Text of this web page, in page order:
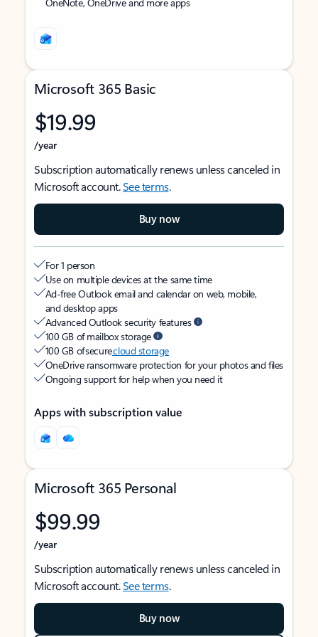
Microsoft 365 Basic
$19.99
/year
Subscription automatically renews unless canceled in
Microsoft account.See terms.
Buy now
For 1 person
Use on multiple devices at the same time
Ad-free Outlook email and calendar on web, mobile,
and desktop apps
Advanced Outlook security features
100 GB of mailbox storage
100 GB of securecloud storage
OneDrive ransomware protection for your photos and files
Ongoing support for help when you need it
Apps with subscription value
Microsoft 365 Personal
$99.99
/year
Subscription automatically renews unless canceled in
Microsoft account.See terms.
Buy now